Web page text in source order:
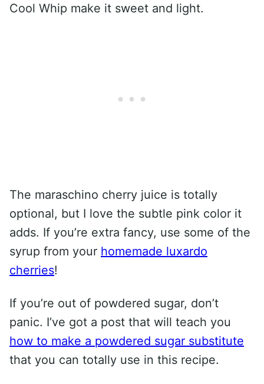
Cool Whip make it sweet and light.
The maraschino cherry juice is totally
optional, but I love the subtle pink color it
adds. If you’re extra fancy, use some of the
syrup from your homemade luxardo
cherries!
If you’re out of powdered sugar, don’t
panic. I’ve got a post that will teach you
how to make a powdered sugar substitute
that you can totally use in this recipe.